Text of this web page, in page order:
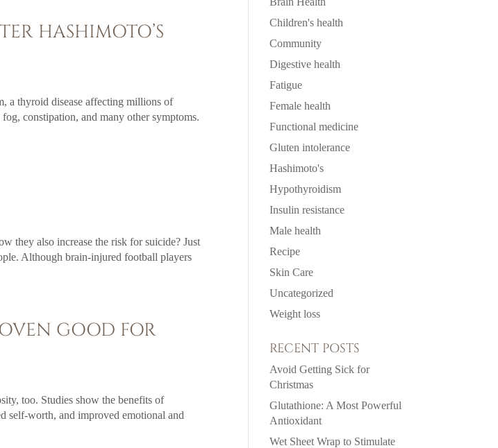
HASHIMOTO’S
a thyroid disease affecting millions of
constipation, and many other symptoms.
they also increase the risk for suicide? Just
Although brain-injured football players
GOOD FOR
too. Studies show the benefits of
self-worth, and improved emotional and
Children's health
Community
Digestive health
Fatigue
Female health
Functional medicine
Gluten intolerance
Hashimoto's
Hypothyroidism
Insulin resistance
Male health
Recipe
Skin Care
Uncategorized
Weight loss
RECENT POSTS
Avoid Getting Sick for
Christmas
Glutathione: A Most Powerful
Antioxidant
Wet Sheet Wrap to Stimulate